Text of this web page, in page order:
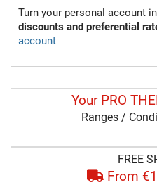
Turn your personal account
discounts and preferential
account
Your PRO
Ranges /
FREE
From